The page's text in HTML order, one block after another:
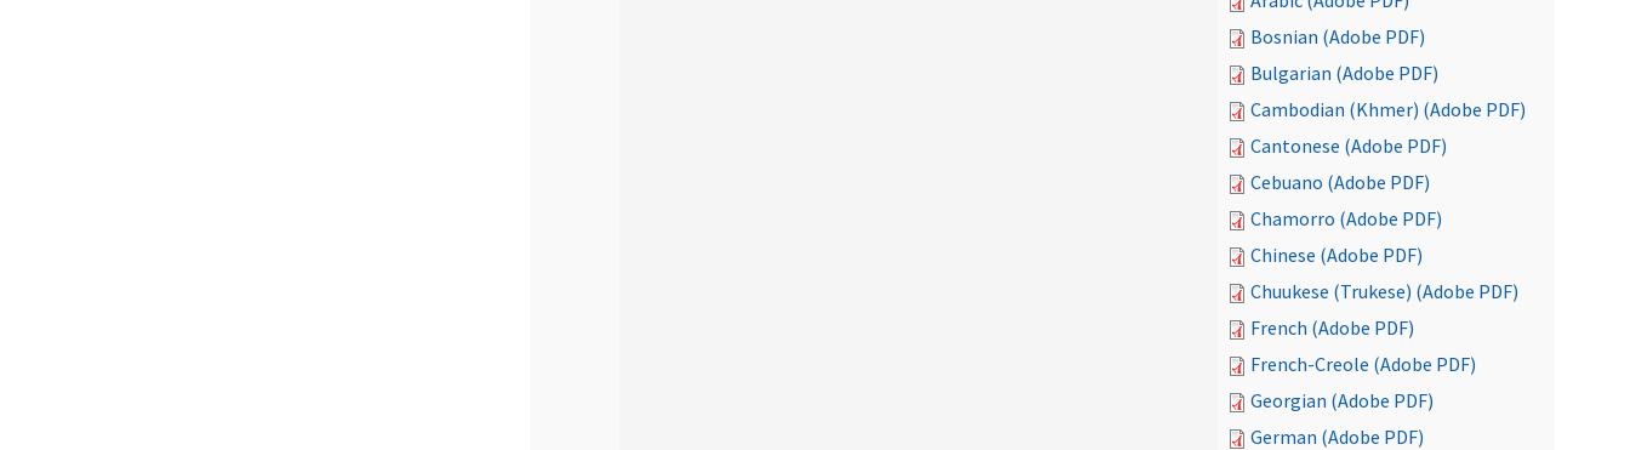
Bosnian (Adobe PDF)
Bulgarian (Adobe PDF)
Cambodian (Khmer) (Adobe PDF)
Cantonese (Adobe PDF)
Cebuano (Adobe PDF)
Chamorro (Adobe PDF)
Chinese (Adobe PDF)
Chuukese (Trukese) (Adobe PDF)
French (Adobe PDF)
French-Creole (Adobe PDF)
Georgian (Adobe PDF)
German (Adobe PDF)